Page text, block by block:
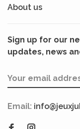
About us
Sign up for our
updates, news
Email: